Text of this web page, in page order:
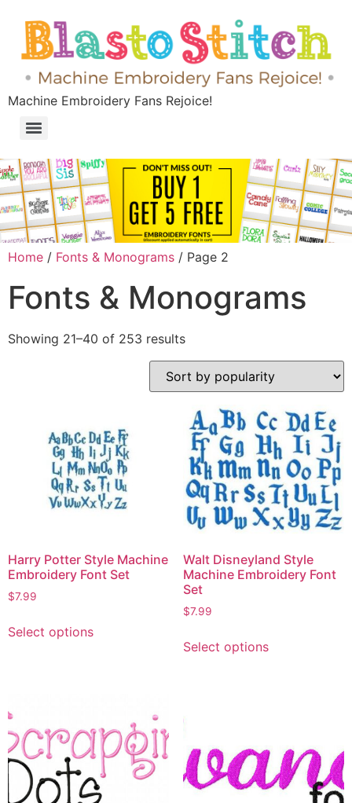
Machine Embroidery Fans Rejoice!
Home / Fonts & Monograms / Page 2
Fonts & Monograms
Showing 21–40 of 253 results
Harry Potter Style Machine
Embroidery Font Set
$7.99
Select options
Walt Disneyland Style
Machine Embroidery Font
Set
$7.99
Select options